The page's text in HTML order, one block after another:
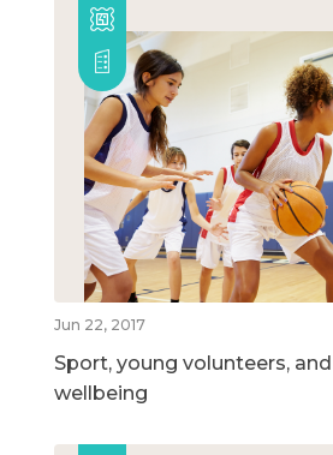
Jun 22, 2017
Sport, young volunteers,
wellbeing